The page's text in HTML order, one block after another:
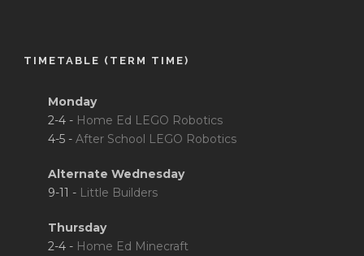
TIMETABLE (TERM TIME)
Monday
2-4 - Home Ed LEGO Robotics
4-5 - After School LEGO Robotics
Alternate Wednesday
9-11 - Little Builders
Thursday
2-4 - Home Ed Minecraft